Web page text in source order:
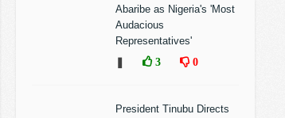
Abaribe as Nigeria's 'Most
Audacious
Representatives'
3 0
President Tinubu Directs